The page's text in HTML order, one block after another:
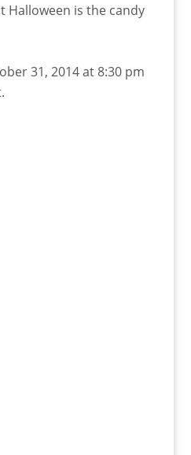
Halloween is the candy
31, 2014 at 8:30 pm